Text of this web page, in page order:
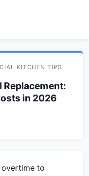
KITCHEN TIPS
Replacement:
in 2026
to